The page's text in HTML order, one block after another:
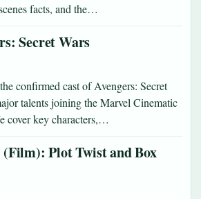
facts, and the…
Secret Wars
confirmed cast of Avengers: Secret
talents joining the Marvel Cinematic
cover key characters,…
Plot Twist and Box